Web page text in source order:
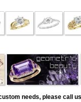
needs, please call